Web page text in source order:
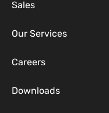
Sales
Our Services
Careers
Downloads